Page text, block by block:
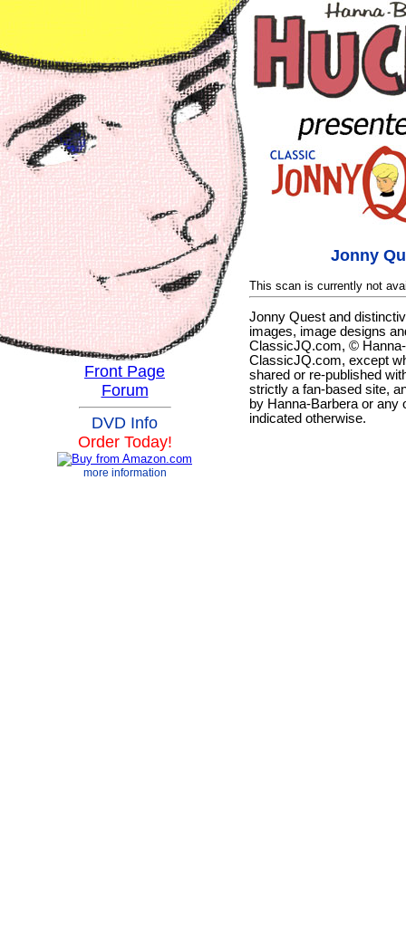
Front Page
Forum
DVD Info
Order Today!
more information
Jonny
This scan is currently not
Jonny Quest and
images, image designs
ClassicJQ.com, ©
ClassicJQ.com, except
shared or re-published
strictly a fan-based site,
by Hanna-Barbera or any
indicated otherwise.